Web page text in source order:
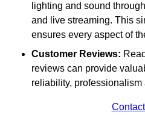
lighting and sound
and live streaming. This
ensures every aspect of
Customer Reviews:
reviews can provide
reliability, professionalism